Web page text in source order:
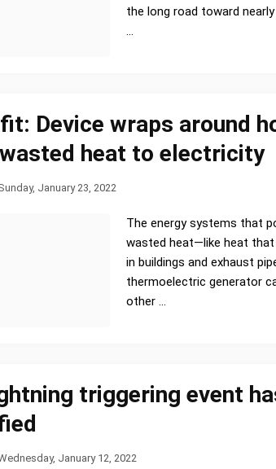
the long road toward
…
Device wraps around
heat to electricity
January 23, 2022
The energy systems that
wasted heat—like heat
in buildings and exhaust
thermoelectric generator
other …
triggering event
January 12, 2022